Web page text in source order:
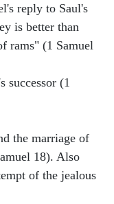
reply to Saul's
is better than
rams" (1 Samuel
successor (1
the marriage of
18). Also
of the jealous